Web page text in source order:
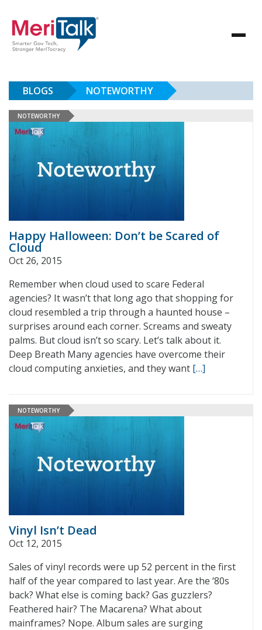
BLOGS NOTEWORTHY
NOTEWORTHY
Happy Halloween: Don’t be Scared of
Cloud
Oct 26, 2015
Remember when cloud used to scare Federal
agencies? It wasn’t that long ago that shopping for
cloud resembled a trip through a haunted house –
surprises around each corner. Screams and sweaty
palms. But cloud isn’t so scary. Let’s talk about it.
Deep Breath Many agencies have overcome their
cloud computing anxieties, and they want […]
NOTEWORTHY
Vinyl Isn’t Dead
Oct 12, 2015
Sales of vinyl records were up 52 percent in the first
half of the year compared to last year. Are the ‘80s
back? What else is coming back? Gas guzzlers?
Feathered hair? The Macarena? What about
mainframes? Nope. Album sales are surging